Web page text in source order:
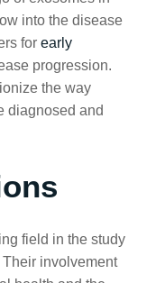
into the disease
forearly
progression.
the way
diagnosed and
field in the study
involvement